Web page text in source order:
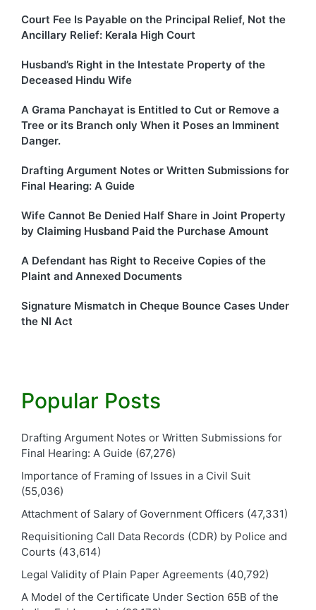
Court Fee Is Payable on the Principal Relief, Not the
Ancillary Relief: Kerala High Court
Husband’s Right in the Intestate Property of the
Deceased Hindu Wife
A Grama Panchayat is Entitled to Cut or Remove a
Tree or its Branch only When it Poses an Imminent
Danger.
Drafting Argument Notes or Written Submissions for
Final Hearing: A Guide
Wife Cannot Be Denied Half Share in Joint Property
by Claiming Husband Paid the Purchase Amount
A Defendant has Right to Receive Copies of the
Plaint and Annexed Documents
Signature Mismatch in Cheque Bounce Cases Under
the NI Act
Popular Posts
Drafting Argument Notes or Written Submissions for
Final Hearing: A Guide (67,276)
Importance of Framing of Issues in a Civil Suit
(55,036)
Attachment of Salary of Government Officers (47,331)
Requisitioning Call Data Records (CDR) by Police and
Courts (43,614)
Legal Validity of Plain Paper Agreements (40,792)
A Model of the Certificate Under Section 65B of the